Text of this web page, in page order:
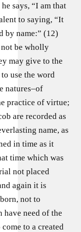
says, “I am that
to saying, “It
by name:” (12)
not be wholly
may give to the
use the word
natures–of
practice of virtue;
are recorded as
name, as
in time as it
time which was
not placed
again it is
not to
have need of the
to a created